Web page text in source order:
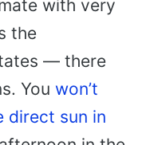
with very
the
— there
You won’t
direct sun in